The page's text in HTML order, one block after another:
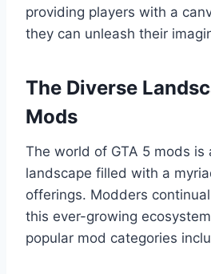
providing players with a
they can unleash their
The Diverse
Mods
The world of GTA 5 mods is
landscape filled with a
offerings. Modders
this ever-growing
popular mod categories